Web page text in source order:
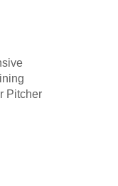
Pitcher